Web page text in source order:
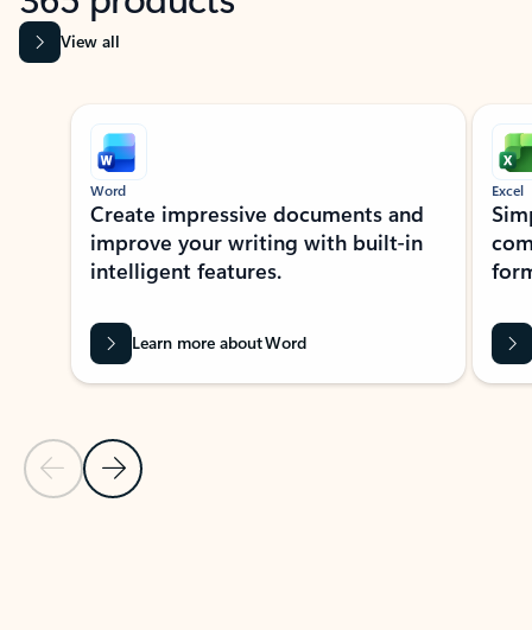
View all
Showing slide 1 of 9
Previous Slide
Next Slide
Word
Create impressive documents and
improve your writing with built-in
intelligent features.
Learn more about Word
Excel